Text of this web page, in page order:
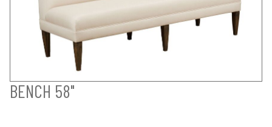
BENCH 58"